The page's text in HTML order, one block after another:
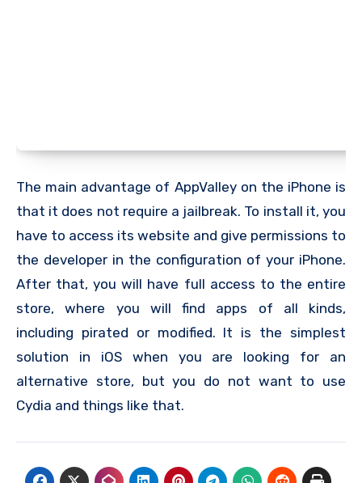
The main advantage of AppValley on the iPhone is
that it does not require a jailbreak. To install it, you
have to access its website and give permissions to
the developer in the configuration of your iPhone.
After that, you will have full access to the entire
store, where you will find apps of all kinds,
including pirated or modified. It is the simplest
solution in iOS when you are looking for an
alternative store, but you do not want to use
Cydia and things like that.